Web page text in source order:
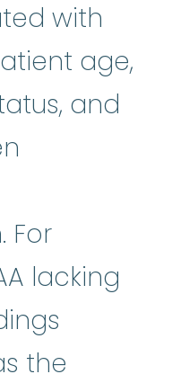
with
age,
and
For
lacking
the